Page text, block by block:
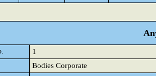
1
Bodies Corporate